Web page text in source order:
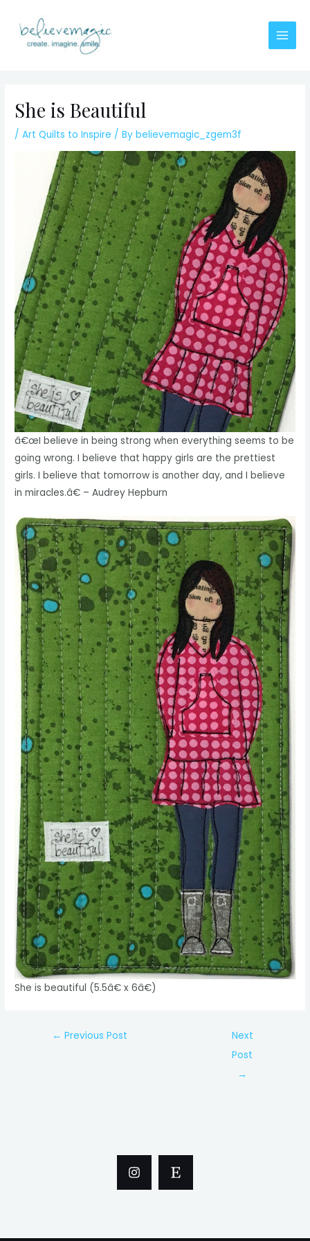
content
Main
She is Beautiful
/Art Quilts to Inspire / Bybelievemagic_zgem3f
â€œI believe in being strong when everything seems to be
going wrong. I believe that happy girls are the prettiest
girls. I believe that tomorrow is another day, and I believe
in miracles.â€ – Audrey Hepburn
She is beautiful (5.5â€ x 6â€)
Post← Previous Post
Next
Post
→